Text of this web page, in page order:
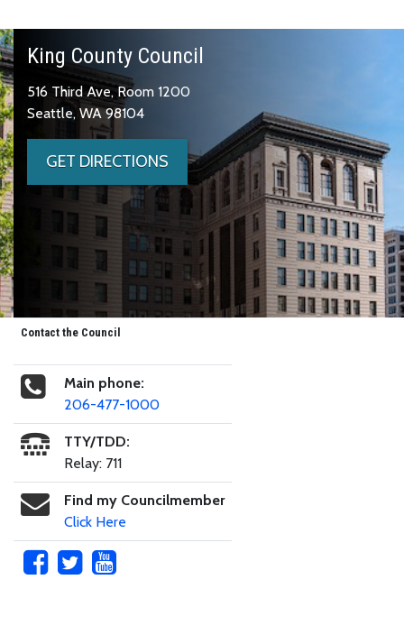
King County Council
516 Third Ave, Room 1200
Seattle, WA 98104
GET DIRECTIONS
Contact the Council
Main phone:
206-477-1000
TTY/TDD:
Relay: 711
Find my Councilmember
Click Here